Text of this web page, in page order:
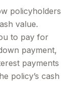
policyholders
value.
to pay for
payment,
payments
policy’s cash